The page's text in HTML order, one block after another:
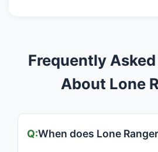
Frequently
About Lone
When does Lone